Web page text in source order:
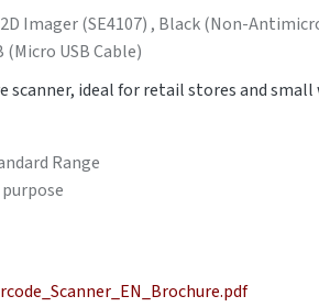
Imager (SE4107) , Black (Non-
(Micro USB Cable)
scanner, ideal for retail stores and small
Range